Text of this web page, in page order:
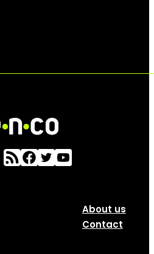
About us
Contact